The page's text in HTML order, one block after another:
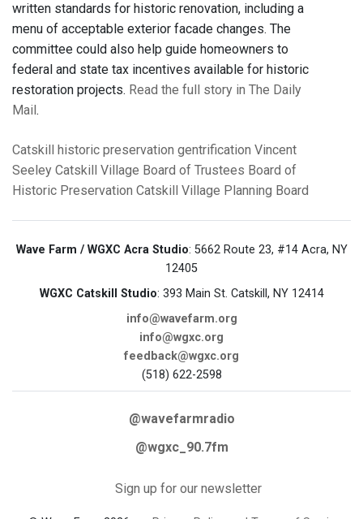
written standards for historic renovation, including a
menu of acceptable exterior facade changes. The
committee could also help guide homeowners to
federal and state tax incentives available for historic
restoration projects. Read the full story in The Daily
Mail .
Catskill historic preservation gentrification Vincent
Seeley Catskill Village Board of Trustees Board of
Historic Preservation Catskill Village Planning Board
Wave Farm / WGXC Acra Studio: 5662 Route 23, #14 Acra, NY
12405
WGXC Catskill Studio: 393 Main St. Catskill, NY 12414
info@wavefarm.org
info@wgxc.org
feedback@wgxc.org
(518) 622-2598
@wavefarmradio
@wgxc_90.7fm
Sign up for our newsletter